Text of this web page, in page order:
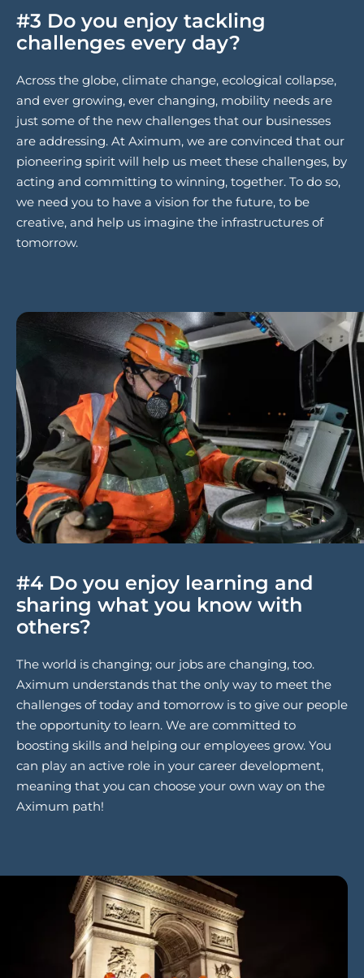
#3 Do you enjoy tackling
challenges every day?
Across the globe, climate change, ecological collapse,
and ever growing, ever changing, mobility needs are
just some of the new challenges that our businesses
are addressing. At Aximum, we are convinced that our
pioneering spirit will help us meet these challenges, by
acting and committing to winning, together. To do so,
we need you to have a vision for the future, to be
creative, and help us imagine the infrastructures of
tomorrow.
#4 Do you enjoy learning and
sharing what you know with
others?
The world is changing; our jobs are changing, too.
Aximum understands that the only way to meet the
challenges of today and tomorrow is to give our people
the opportunity to learn. We are committed to
boosting skills and helping our employees grow. You
can play an active role in your career development,
meaning that you can choose your own way on the
Aximum path!